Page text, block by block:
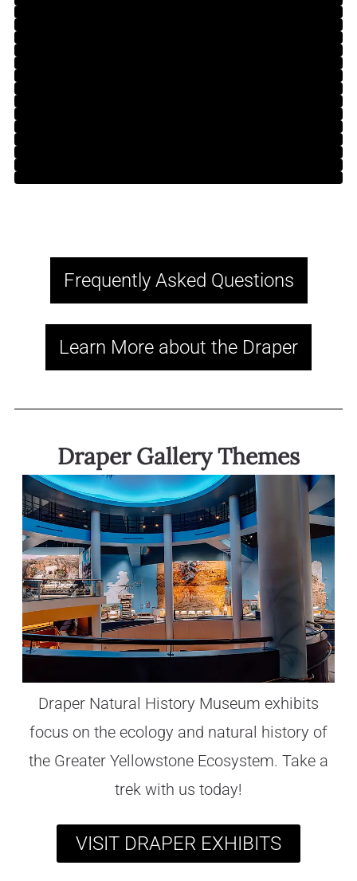
Frequently Asked Questions
Learn More about the Draper
Draper Gallery Themes
Draper Natural History Museum exhibits
focus on the ecology and natural history of
the Greater Yellowstone Ecosystem. Take a
trek with us today!
VISIT DRAPER EXHIBITS